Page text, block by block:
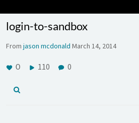
login-to-sandbox
From jason mcdonald March 14, 2014
0 110 0